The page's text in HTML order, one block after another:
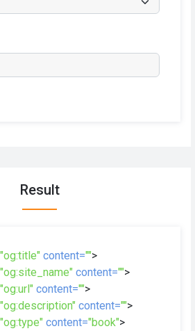
Result
"og:title" content="">
"og:site_name" content="">
"og:url" content="">
"og:description" content="">
"og:type" content="book">